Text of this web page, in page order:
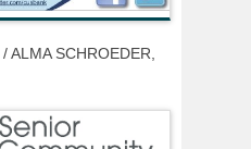
/ ALMA SCHROEDER,